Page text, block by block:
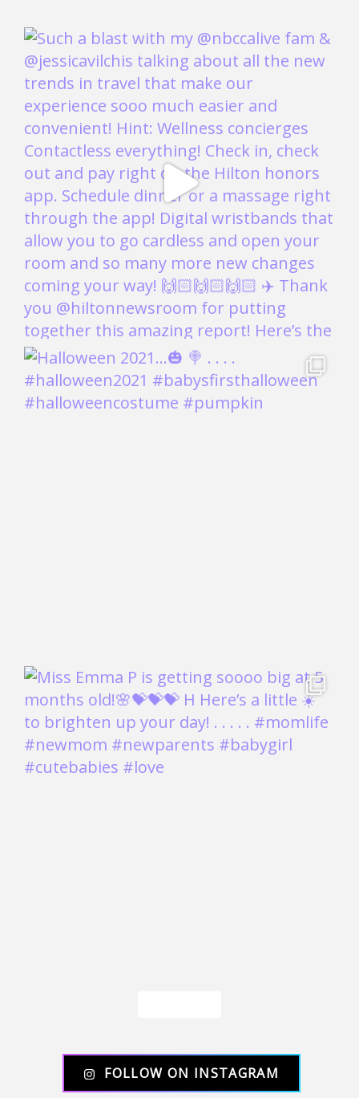
FOLLOW ON INSTAGRAM